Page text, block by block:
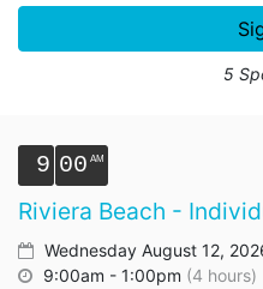
5
9 00
Riviera Beach -
Wednesday August 12,
9:00am - 1:00pm (4 hours)